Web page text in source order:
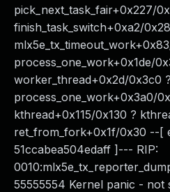
pick_next_task_fair+0x227/
finish_task_switch+0xa2/
process_one_work+0x1de/
worker_thread+0x2d/0x3c0 ?
process_one_work+0x3a0/
kthread+0x115/0x130 ?
ret_from_fork+0x1f/0x30 --[
51ccabea504edaff ]--- RIP:
55555554 Kernel panic - not